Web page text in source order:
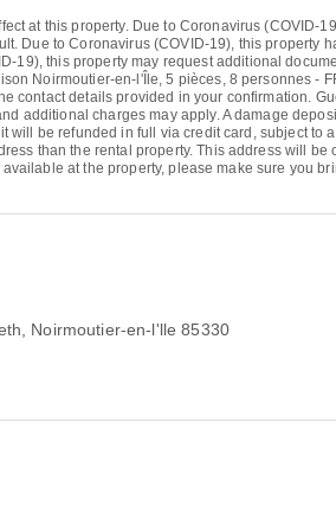
at this property. Due to Coronavirus (COVID-
Due to Coronavirus (COVID-19), this property
this property may request additional
Noirmoutier-en-l'Île, 5 pièces, 8 personnes -
contact details provided in your confirmation.
additional charges may apply. A damage
be refunded in full via credit card, subject to
than the rental property. This address will
at the property, please make sure you
, Noirmoutier-en-l'lle 85330